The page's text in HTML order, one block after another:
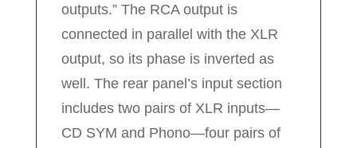
outputs.” The RCA output is
connected in parallel with the XLR
output, so its phase is inverted as
well. The rear panel’s input section
includes two pairs of XLR inputs—
CD SYM and Phono—four pairs of